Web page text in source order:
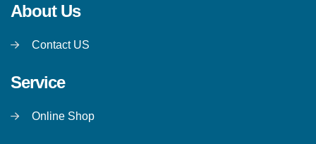
About Us
Contact US
Service
Online Shop